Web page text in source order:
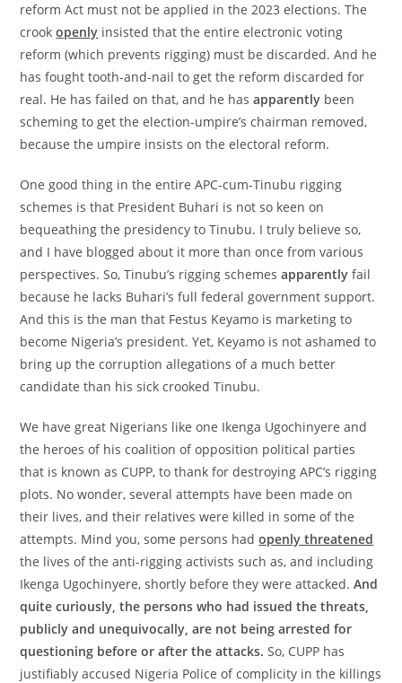
reform Act must not be applied in the 2023 elections. The
crookopenly insisted that the entire electronic voting
reform (which prevents rigging) must be discarded. And he
has fought tooth-and-nail to get the reform discarded for
real. He has failed on that, and he hasapparently been
scheming to get the election-umpire’s chairman removed,
because the umpire insists on the electoral reform.
One good thing in the entire APC-cum-Tinubu rigging
schemes is that President Buhari is not so keen on
bequeathing the presidency to Tinubu. I truly believe so,
and I have blogged about it more than once from various
perspectives. So, Tinubu’s rigging schemesapparently fail
because he lacks Buhari’s full federal government support.
And this is the man that Festus Keyamo is marketing to
become Nigeria’s president. Yet, Keyamo is not ashamed to
bring up the corruption allegations of a much better
candidate than his sick crooked Tinubu.
We have great Nigerians like one Ikenga Ugochinyere and
the heroes of his coalition of opposition political parties
that is known as CUPP, to thank for destroying APC’s rigging
plots. No wonder, several attempts have been made on
their lives, and their relatives were killed in some of the
attempts. Mind you, some persons hadopenly threatened
the lives of the anti-rigging activists such as, and including
Ikenga Ugochinyere, shortly before they were attacked.And
quite curiously, the persons who had issued the threats,
publicly and unequivocally, are not being arrested for
questioning before or after the attacks. So, CUPP has
justifiably accused Nigeria Police of complicity in the killings